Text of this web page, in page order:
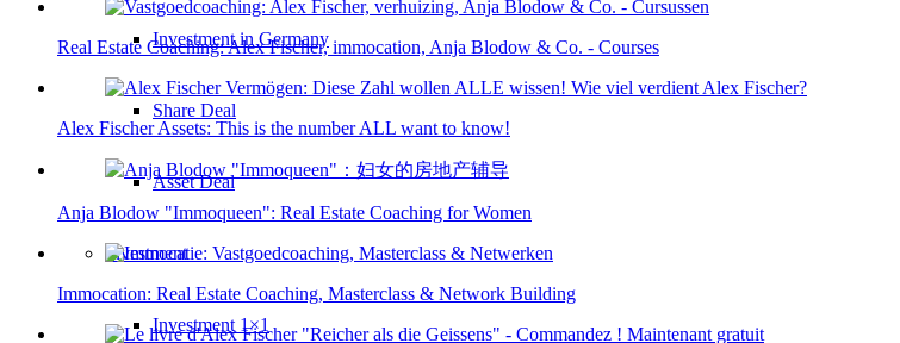
Investment in Germany
Share Deal
Asset Deal
Investment
Investment 1×1
Real Estate Coaching: Alex Fischer, immocation, Anja Blodow & Co. - Courses
Alex Fischer Assets: This is the number ALL want to know!
Anja Blodow "Immoqueen": Real Estate Coaching for Women
Immocation: Real Estate Coaching, Masterclass & Network Building